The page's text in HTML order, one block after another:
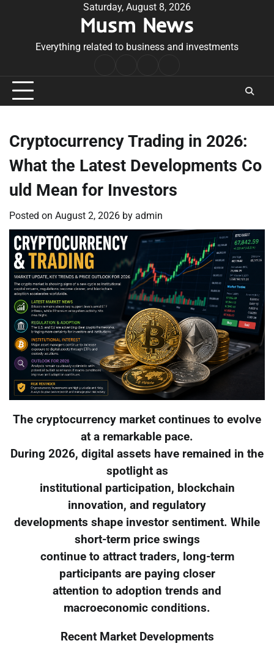
Saturday, August 8, 2026
Musm News
Everything related to business and investments
Conditions
Cryptocurrency Trading in 2026:
What the Latest Developments Co
uld Mean for Investors
Posted on August 2, 2026 by admin
The cryptocurrency market continues to evolve
at a remarkable pace.
During 2026, digital assets have remained in the
spotlight as
institutional participation, blockchain
innovation, and regulatory
developments shape investor sentiment. While
short-term price swings
continue to attract traders, long-term
participants are paying closer
attention to adoption trends and
macroeconomic conditions.
Recent Market Developments